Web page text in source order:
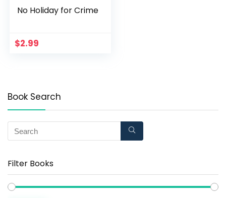
No Holiday for Crime
$2.99
Book Search
Filter Books